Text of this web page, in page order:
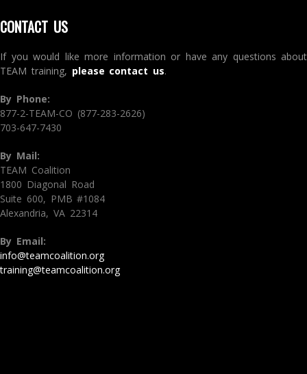
CONTACT US
If you would like more information or have any questions about
TEAM training, please contact us.
By Phone:
877-2-TEAM-CO (877-283-2626)
703-647-7430
By Mail:
TEAM Coalition
1800 Diagonal Road
Suite 600, PMB #1084
Alexandria, VA 22314
By Email:
info@teamcoalition.org
training@teamcoalition.org